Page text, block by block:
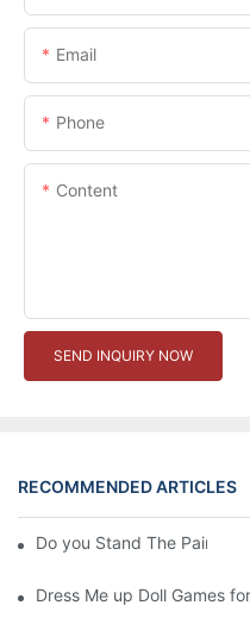
Email
Phone
Content
SEND INQUIRY NOW
RECOMMENDED ARTICLES
Do you Stand The Pain of
Dress Me up Doll Games for